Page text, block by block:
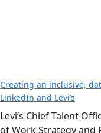
Creating an inclusive,
LinkedIn and Levi’s
Levi’s Chief Talent
of Work Strategy and